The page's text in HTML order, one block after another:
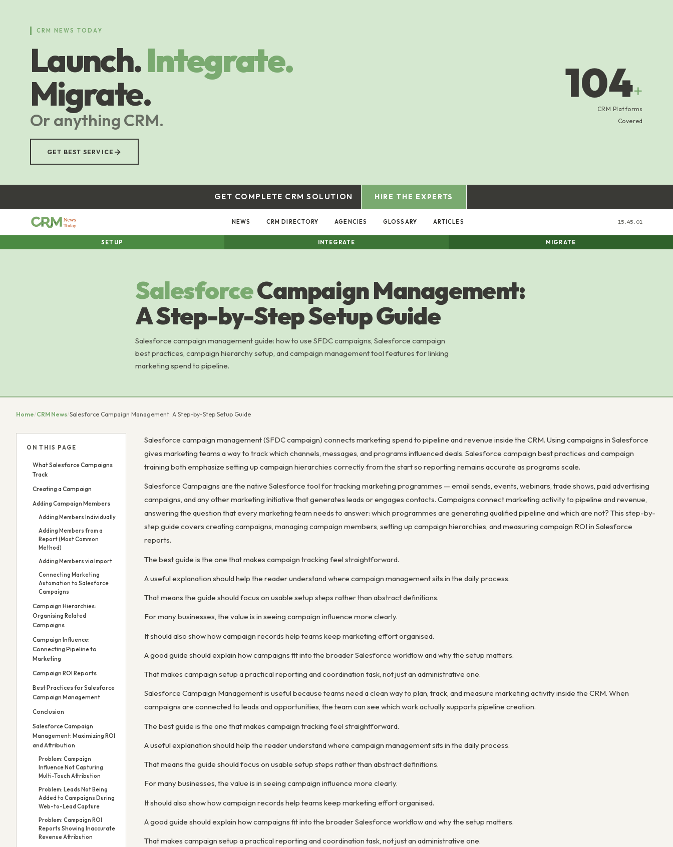
CRM NEWS TODAY
Launch.Integrate.
Migrate.
Or anything CRM.
GET BEST SERVICE →
104+
CRM Platforms
Covered
GET COMPLETE CRM SOLUTION HIRE THE EXPERTS
NEWS CRM DIRECTORY AGENCIES GLOSSARY ARTICLES 15:45:02
SETUP INTEGRATE MIGRATE
SalesforceCampaign Management:
A Step-by-Step Setup Guide
Salesforce campaign management guide: how to use SFDC campaigns, Salesforce campaign
best practices, campaign hierarchy setup, and campaign management tool features for linking
marketing spend to pipeline.
Home/CRM News/Salesforce Campaign Management: A Step-by-Step Setup Guide
ON THIS PAGE
What Salesforce Campaigns
Track
Creating a Campaign
Adding Campaign Members
Adding Members Individually
Adding Members from a
Report (Most Common
Method)
Adding Members via Import
Connecting Marketing
Automation to Salesforce
Campaigns
Campaign Hierarchies:
Organising Related
Campaigns
Campaign Influence:
Connecting Pipeline to
Marketing
Campaign ROI Reports
Best Practices for Salesforce
Campaign Management
Conclusion
Salesforce Campaign
Management: Maximizing ROI
and Attribution
Problem: Campaign
Influence Not Capturing
Multi-Touch Attribution
Problem: Leads Not Being
Added to Campaigns During
Web-to-Lead Capture
Problem: Campaign ROI
Reports Showing Inaccurate
Revenue Attribution
Salesforce campaign management (SFDC campaign) connects marketing spend to pipeline and revenue inside the CRM. Using campaigns in Salesforce
gives marketing teams a way to track which channels, messages, and programs influenced deals. Salesforce campaign best practices and campaign
training both emphasize setting up campaign hierarchies correctly from the start so reporting remains accurate as programs scale.
Salesforce Campaigns are the native Salesforce tool for tracking marketing programmes — email sends, events, webinars, trade shows, paid advertising
campaigns, and any other marketing initiative that generates leads or engages contacts. Campaigns connect marketing activity to pipeline and revenue,
answering the question that every marketing team needs to answer: which programmes are generating qualified pipeline and which are not? This step-by-
step guide covers creating campaigns, managing campaign members, setting up campaign hierarchies, and measuring campaign ROI in Salesforce
reports.
The best guide is the one that makes campaign tracking feel straightforward.
A useful explanation should help the reader understand where campaign management sits in the daily process.
That means the guide should focus on usable setup steps rather than abstract definitions.
For many businesses, the value is in seeing campaign influence more clearly.
It should also show how campaign records help teams keep marketing effort organised.
A good guide should explain how campaigns fit into the broader Salesforce workflow and why the setup matters.
That makes campaign setup a practical reporting and coordination task, not just an administrative one.
Salesforce Campaign Management is useful because teams need a clean way to plan, track, and measure marketing activity inside the CRM. When
campaigns are connected to leads and opportunities, the team can see which work actually supports pipeline creation.
The best guide is the one that makes campaign tracking feel straightforward.
A useful explanation should help the reader understand where campaign management sits in the daily process.
That means the guide should focus on usable setup steps rather than abstract definitions.
For many businesses, the value is in seeing campaign influence more clearly.
It should also show how campaign records help teams keep marketing effort organised.
A good guide should explain how campaigns fit into the broader Salesforce workflow and why the setup matters.
That makes campaign setup a practical reporting and coordination task, not just an administrative one.